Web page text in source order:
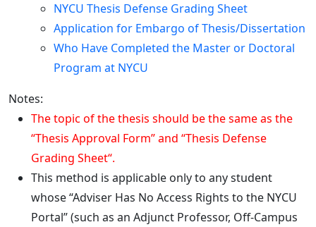
NYCU Thesis Defense Grading Sheet
Application for Embargo of Thesis/Dissertation
Who Have Completed the Master or Doctoral
Program at NYCU
Notes:
The topic of the thesis should be the same as the
“Thesis Approval Form” and “Thesis Defense
Grading Sheet“.
This method is applicable only to any student
whose “Adviser Has No Access Rights to the NYCU
Portal” (such as an Adjunct Professor, Off-Campus